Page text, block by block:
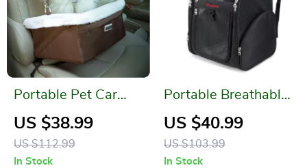
Portable Pet Car
Seat – Washable,
Foldable, and Secure
Travel Bed
US $38.99
US $112.99
In Stock
Portable Breathable
Pet Backpack
US $40.99
US $103.99
In Stock